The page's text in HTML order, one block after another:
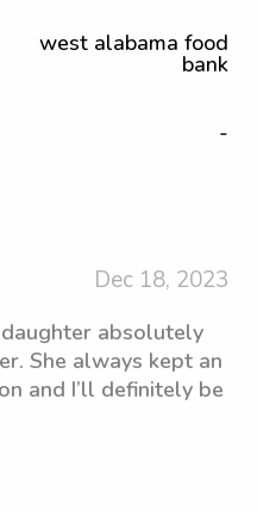
west alabama food
bank
-
Dec 18, 2023
absolutely
She always kept an
and I’ll definitely be